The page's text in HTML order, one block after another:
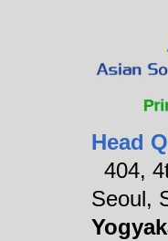
Head
404,
Seoul,